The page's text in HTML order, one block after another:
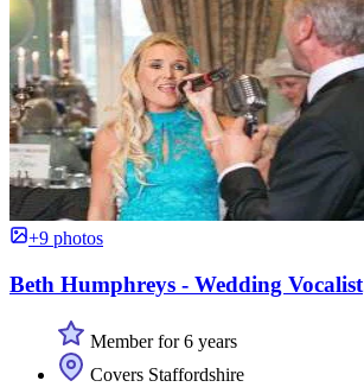
+9 photos
Beth Humphreys - Wedding Vocalist
Member for 6 years
Covers Staffordshire